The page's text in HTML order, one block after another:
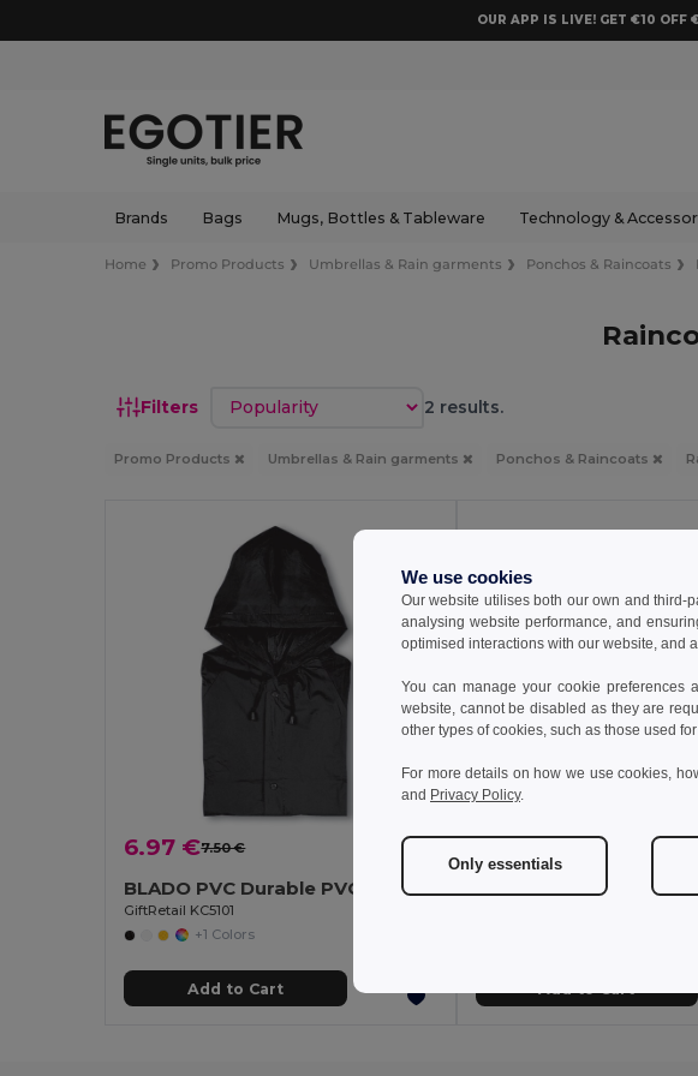
OUR APP IS LIVE! GET €10 OFF
Brands Bags Mugs, Bottles & Tableware Technology &
Home Promo Products Umbrellas & Rain garments Ponchos & Raincoats
Filters Sort by 2 results.
Promo Products Umbrellas & Rain garments Ponchos & Raincoats
6.97 €7.50 € -7%
BLADO PVC Durable PVC Raincoat with Hood and Press-Stud Fastening
GiftRetail KC5101
+1 Colors
Add to Cart
5.20 €
We use cookies
Our website utilises both our own and third-
analysing website performance, and
optimised interactions with our website, and
You can manage your cookie preferences
website, cannot be disabled as they are
other types of cookies, such as those used
For more details on how we use cookies,
and Privacy Policy.
Only essentials